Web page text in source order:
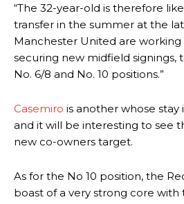
two crucial counter-attacks that broke
release the ball to Marcus Rashford
Ex-United starLee Sharpe pinpointed
needs to work on, as he labelled the
Garnacho and hardly needed to break a
The United n.o 17 has since come under
provided a scathing critique of
academy graduate “has the decision-
“The 32-year-old is therefore
transfer in the summer at the
Manchester United are working
securing new midfield signings,
No. 6/8 and No. 10 positions.”
Casemiro is another whose stay
and it will be interesting to see
new co-owners target.
As for the No 10 position, the
boast of a very strong core